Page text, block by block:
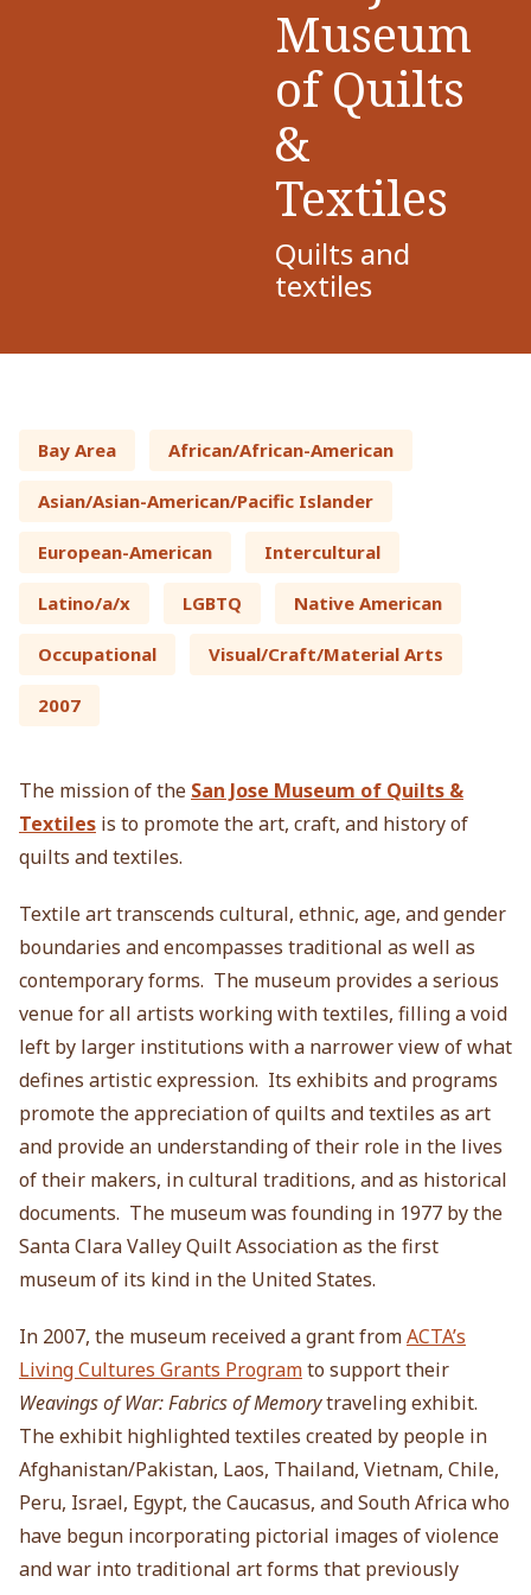
Museum
of Quilts
&
Textiles
Quilts and
textiles
Bay Area African/African-American
Asian/Asian-American/Pacific Islander
European-American Intercultural
Latino/a/x LGBTQ Native American
Occupational Visual/Craft/Material Arts
2007
The mission of the San Jose Museum of Quilts &
Textiles is to promote the art, craft, and history of
quilts and textiles.
Textile art transcends cultural, ethnic, age, and gender
boundaries and encompasses traditional as well as
contemporary forms. The museum provides a serious
venue for all artists working with textiles, filling a void
left by larger institutions with a narrower view of what
defines artistic expression. Its exhibits and programs
promote the appreciation of quilts and textiles as art
and provide an understanding of their role in the lives
of their makers, in cultural traditions, and as historical
documents. The museum was founding in 1977 by the
Santa Clara Valley Quilt Association as the first
museum of its kind in the United States.
In 2007, the museum received a grant fromACTA’s
Living Cultures Grants Programto support their
Weavings of War: Fabrics of Memorytraveling exhibit.
The exhibit highlighted textiles created by people in
Afghanistan/Pakistan, Laos, Thailand, Vietnam, Chile,
Peru, Israel, Egypt, the Caucasus, and South Africa who
have begun incorporating pictorial images of violence
and war into traditional art forms that previously